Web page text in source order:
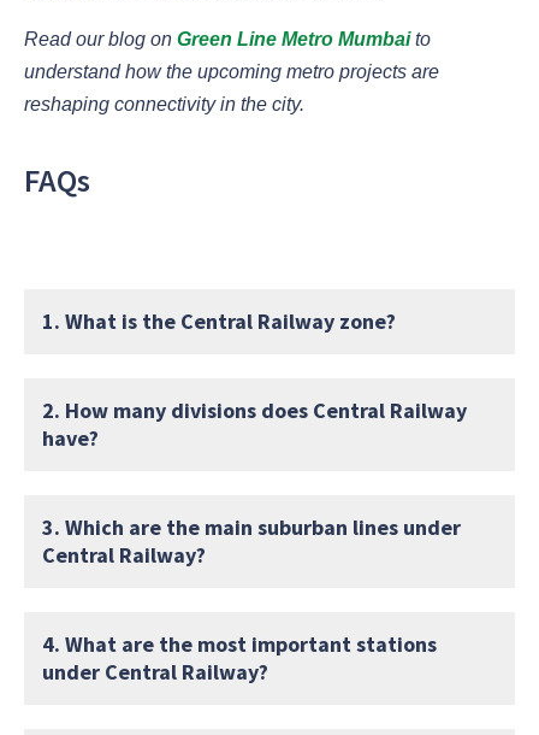
Read our blog on Green Line Metro Mumbaito
understand how the upcoming metro projects are
reshaping connectivity in the city.
FAQs
1. What is the Central Railway zone?
2. How many divisions does Central Railway
have?
3. Which are the main suburban lines under
Central Railway?
4. What are the most important stations
under Central Railway?